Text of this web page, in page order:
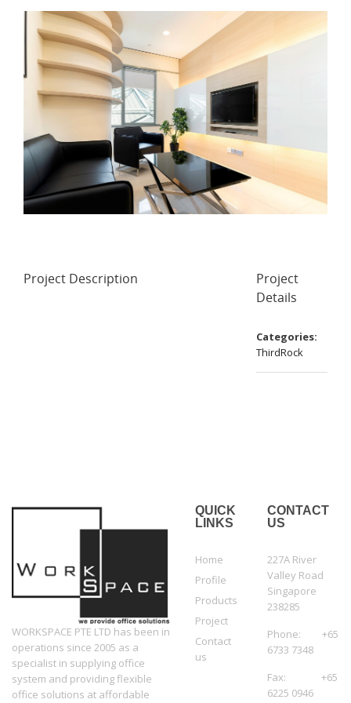
Project Description
Project
Details
Categories:
ThirdRock
WORKSPACE PTE LTD has been in
operations since 2005 as a
specialist in supplying office
system and providing flexible
office solutions at affordable
QUICK
LINKS
Home
Profile
Products
Project
Contact
us
CONTACT
US
227A River
Valley Road
Singapore
238285
Phone: +65
6733 7348
Fax: +65
6225 0946